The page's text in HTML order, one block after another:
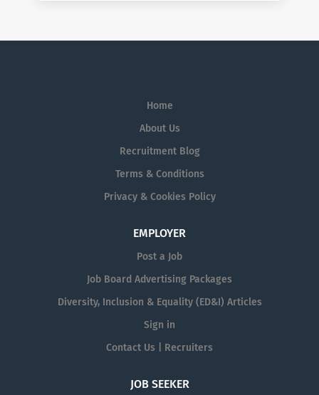
Home
About Us
Recruitment Blog
Terms & Conditions
Privacy & Cookies Policy
EMPLOYER
Post a Job
Job Board Advertising Packages
Diversity, Inclusion & Equality (ED&I) Articles
Sign in
Contact Us | Recruiters
JOB SEEKER